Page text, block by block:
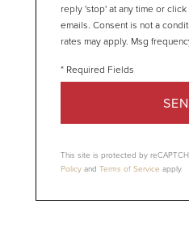
reply 'stop' at any time or
emails. Consent is not a
rates may apply. Msg
This site is protected by
Policy and Terms of Service apply.